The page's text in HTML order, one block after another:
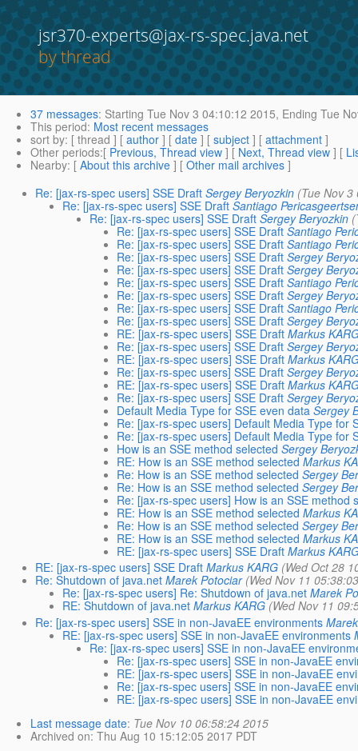
jsr370-experts@jax-rs-spec.java.net
by thread
37 messages: Starting Tue Nov 3 04:10:12 2015, Ending Tue
This period: Most recent messages
sort by: [ thread ] [ author ] [ date ] [ subject ] [ attachment ]
Other periods:[ Previous, Thread view ] [ Next, Thread view ] [
Nearby: [ About this archive ] [ Other mail archives ]
Re: [jax-rs-spec users] SSE Draft Sergey Beryozkin (Tue Nov
Re: [jax-rs-spec users] SSE Draft Santiago
Re: [jax-rs-spec users] SSE Draft Sergey Beryozkin
Re: [jax-rs-spec users] SSE Draft Santiago
Re: [jax-rs-spec users] SSE Draft Santiago
Re: [jax-rs-spec users] SSE Draft Sergey
Re: [jax-rs-spec users] SSE Draft Sergey
Re: [jax-rs-spec users] SSE Draft Santiago
Re: [jax-rs-spec users] SSE Draft Sergey
Re: [jax-rs-spec users] SSE Draft Santiago
Re: [jax-rs-spec users] SSE Draft Sergey
RE: [jax-rs-spec users] SSE Draft Markus
Re: [jax-rs-spec users] SSE Draft Sergey
RE: [jax-rs-spec users] SSE Draft Markus
Re: [jax-rs-spec users] SSE Draft Sergey
RE: [jax-rs-spec users] SSE Draft Markus
Re: [jax-rs-spec users] SSE Draft Sergey
Default Media Type for SSE even data Sergey
Re: [jax-rs-spec users] Default Media Type for
Re: [jax-rs-spec users] Default Media Type for
How is an SSE method selected Sergey
RE: How is an SSE method selected Markus
Re: How is an SSE method selected Sergey
Re: How is an SSE method selected Sergey
Re: [jax-rs-spec users] How is an SSE method
RE: How is an SSE method selected Markus
Re: How is an SSE method selected Sergey
RE: How is an SSE method selected Markus
RE: [jax-rs-spec users] SSE Draft Markus
RE: [jax-rs-spec users] SSE Draft Markus KARG (Wed Oct 28
Re: Shutdown of java.net Marek Potociar (Wed Nov 11
Re: [jax-rs-spec users] Re: Shutdown of java.net Marek
RE: Shutdown of java.net Markus KARG (Wed Nov 11
Re: [jax-rs-spec users] SSE in non-JavaEE environments
RE: [jax-rs-spec users] SSE in non-JavaEE environments
Re: [jax-rs-spec users] SSE in non-JavaEE
Re: [jax-rs-spec users] SSE in non-JavaEE
RE: [jax-rs-spec users] SSE in non-JavaEE
Re: [jax-rs-spec users] SSE in non-JavaEE
RE: [jax-rs-spec users] SSE in non-JavaEE
Last message date: Tue Nov 10 06:58:24 2015
Archived on: Thu Aug 10 15:12:05 2017 PDT